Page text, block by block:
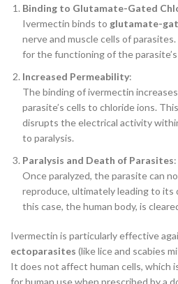
Binding to Glutamate-Gated
Ivermectin binds to glutamate-
nerve and muscle cells of
for the functioning of the
Increased Permeability:
The binding of ivermectin
parasite’s cells to chloride ions.
disrupts the electrical activity
to paralysis.
Paralysis and Death of Parasites:
Once paralyzed, the parasite can
reproduce, ultimately leading to its
this case, the human body, is
Ivermectin is particularly effective
ectoparasites (like lice and scabies
It does not affect human cells, which
for human use when prescribed by a